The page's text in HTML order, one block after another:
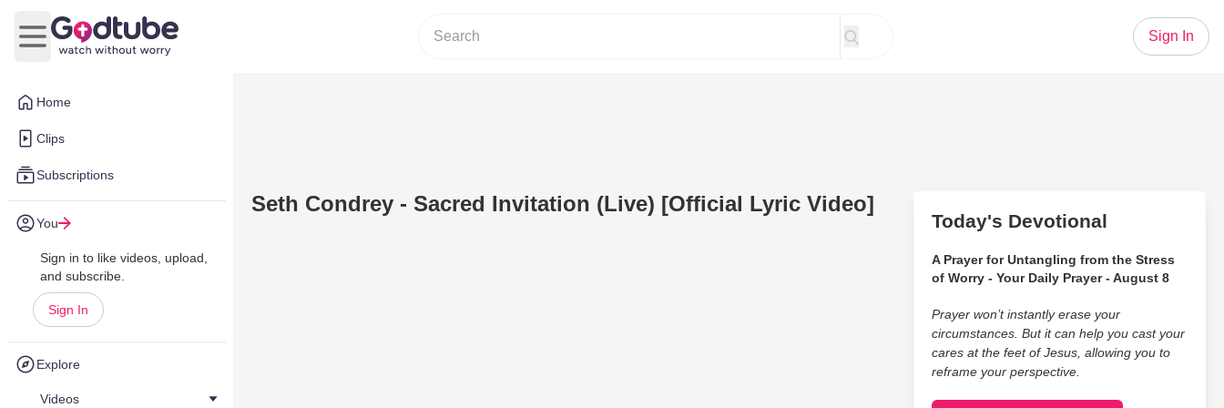
Home
Clips
Subscriptions
You
Sign in to like videos, upload,
and subscribe.
Sign In
Explore
Videos
Open main menu
Sign In
Seth Condrey - Sacred Invitation (Live) [Official Lyric Video]
Today's Devotional
A Prayer for Untangling from the Stress
of Worry - Your Daily Prayer - August 8
Prayer won’t instantly erase your
circumstances. But it can help you cast your
cares at the feet of Jesus, allowing you to
reframe your perspective.